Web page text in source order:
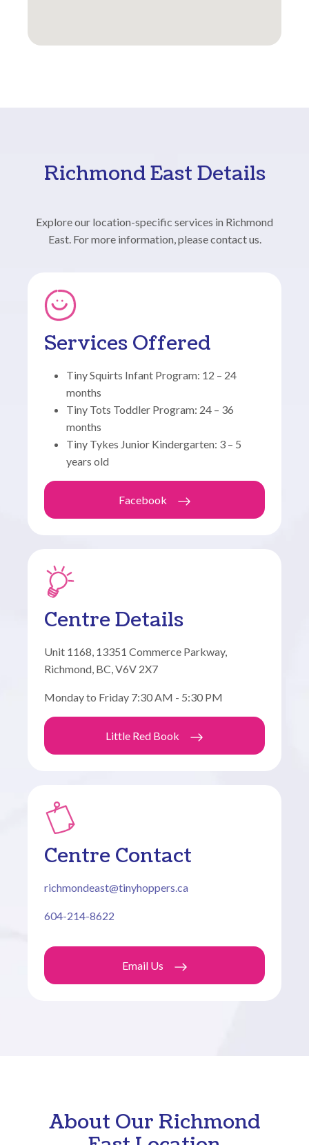
Richmond East Details
Explore our location-specific services in Richmond
East. For more information, please contact us.
Services Offered
Tiny Squirts Infant Program: 12 – 24
months
Tiny Tots Toddler Program: 24 – 36
months
Tiny Tykes Junior Kindergarten: 3 – 5
years old
Facebook
Centre Details
Unit 1168, 13351 Commerce Parkway,
Richmond, BC, V6V 2X7
Monday to Friday 7:30 AM - 5:30 PM
Little Red Book
Centre Contact
richmondeast@tinyhoppers.ca
604-214-8622
Email Us
About Our Richmond